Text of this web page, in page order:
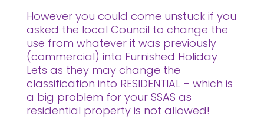
However you could come unstuck if you
asked the local Council to change the
use from whatever it was previously
(commercial) into Furnished Holiday
Lets as they may change the
classification into RESIDENTIAL – which is
a big problem for your SSAS as
residential property is not allowed!